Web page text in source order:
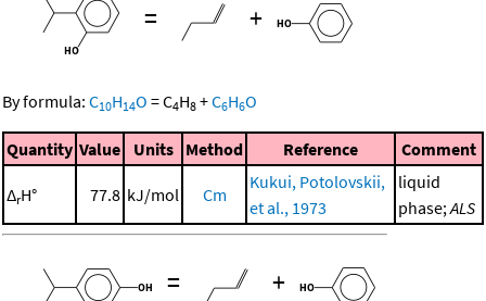
= +
By formula: C10H14O =C4H8 +C6H6O
Quantity Value Units Method Reference Comment
ΔrH° 77.8 kJ/mol Cm
Kukui, Potolovskii,
et al., 1973
liquid
phase;ALS
= +